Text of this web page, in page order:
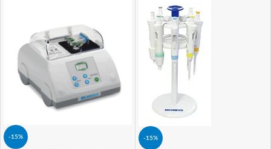
-15% -15%